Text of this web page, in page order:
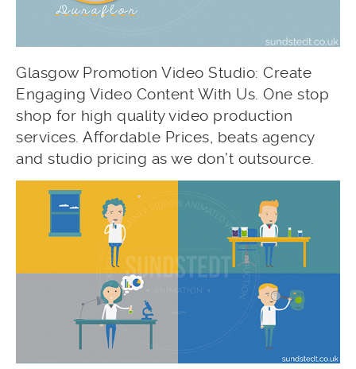
Glasgow Promotion Video Studio: Create
Engaging Video Content With Us. One stop
shop for high quality video production
services. Affordable Prices, beats agency
and studio pricing as we don’t outsource.